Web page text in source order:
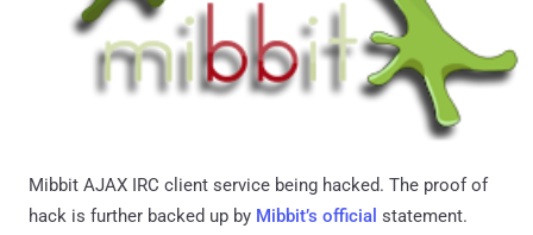
Mibbit AJAX IRC client service being hacked. The proof of
hack is further backed up by Mibbit’s official statement.